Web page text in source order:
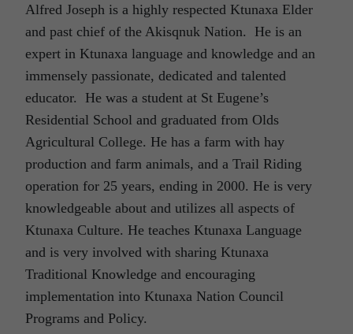
Alfred Joseph is a highly respected Ktunaxa Elder
and past chief of the Akisqnuk Nation. He is an
expert in Ktunaxa language and knowledge and an
immensely passionate, dedicated and talented
educator. He was a student at St Eugene’s
Residential School and graduated from Olds
Agricultural College. He has a farm with hay
production and farm animals, and a Trail Riding
operation for 25 years, ending in 2000. He is very
knowledgeable about and utilizes all aspects of
Ktunaxa Culture. He teaches Ktunaxa Language
and is very involved with sharing Ktunaxa
Traditional Knowledge and encouraging
implementation into Ktunaxa Nation Council
Programs and Policy.